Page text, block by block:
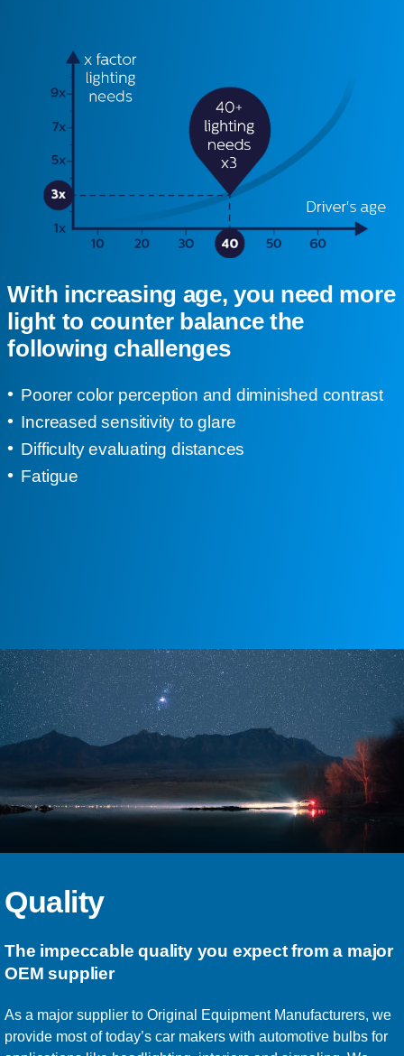
With increasing age, you need more
light to counter balance the
following challenges
Poorer color perception and diminished contrast
Increased sensitivity to glare
Difficulty evaluating distances
Fatigue
Quality
The impeccable quality you expect from a major
OEM supplier
As a major supplier to Original Equipment Manufacturers, we
provide most of today’s car makers with automotive bulbs for